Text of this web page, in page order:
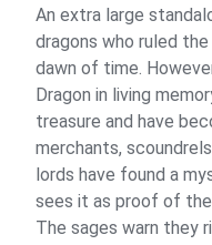
An extra large
dragons who ruled
dawn of time.
Dragon in living
treasure and have
merchants,
lords have found a
sees it as proof of
The sages warn they